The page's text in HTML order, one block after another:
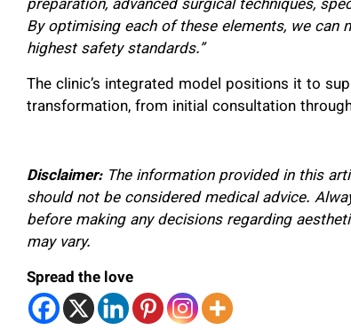
preparation, advanced surgical techniques,
By optimising each of these elements, we
highest safety standards.”
The clinic’s integrated model positions it to
transformation, from initial consultation
Disclaimer:The information provided in this
should not be considered medical advice.
before making any decisions regarding
may vary.
Spread the love